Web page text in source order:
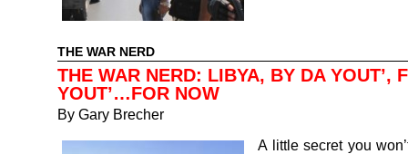
THE WAR NERD
THE WAR NERD: LIBYA, BY DA YOUT’,
YOUT’…FOR NOW
By Gary Brecher
A little secret you